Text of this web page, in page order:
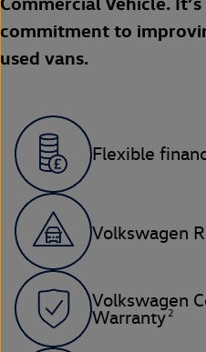
commitment to
used vans.
Flexible
Volkswagen
Volkswagen
Warranty 2